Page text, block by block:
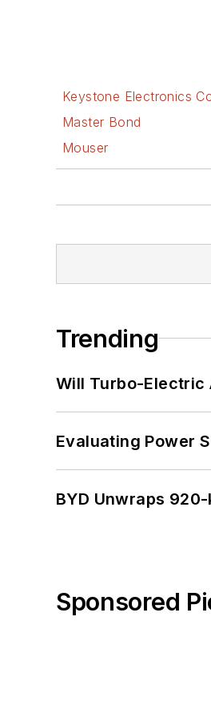
Keystone Electronics
Master Bond
Mouser
Trending
Will Turbo-Electric
Evaluating Power
BYD Unwraps
Sponsored